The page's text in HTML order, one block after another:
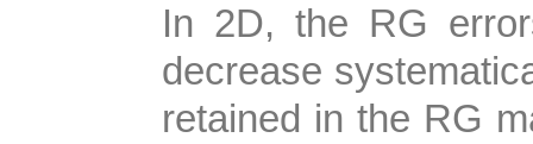
In 2D, the RG
decrease
retained in the RG